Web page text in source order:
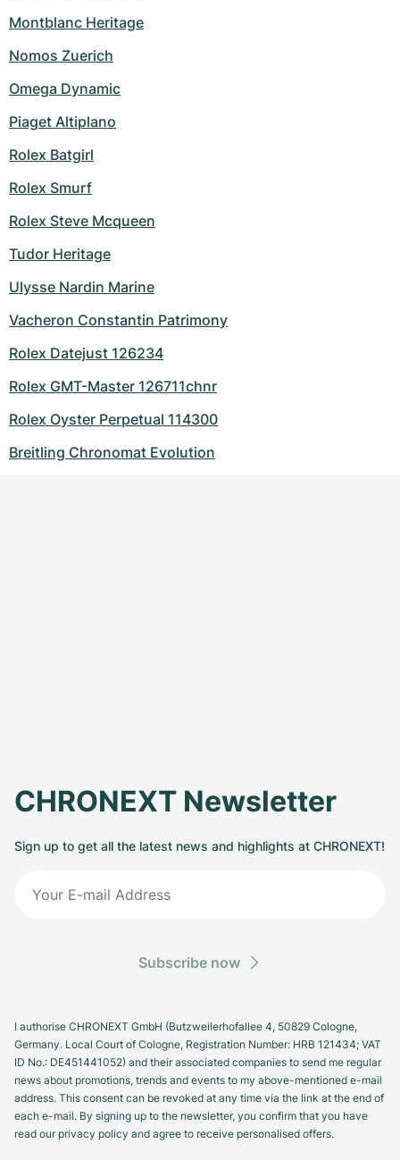
Montblanc Heritage
Nomos Zuerich
Omega Dynamic
Piaget Altiplano
Rolex Batgirl
Rolex Smurf
Rolex Steve Mcqueen
Tudor Heritage
Ulysse Nardin Marine
Vacheron Constantin Patrimony
Rolex Datejust 126234
Rolex GMT-Master 126711chnr
Rolex Oyster Perpetual 114300
Breitling Chronomat Evolution
CHRONEXT Newsletter
Sign up to get all the latest news and highlights at CHRONEXT!
Subscribe now
I authorise CHRONEXT GmbH (Butzweilerhofallee 4, 50829 Cologne,
Germany. Local Court of Cologne, Registration Number: HRB 121434; VAT
ID No.: DE451441052) and their associated companies to send me regular
news about promotions, trends and events to my above-mentioned e-mail
address. This consent can be revoked at any time via the link at the end of
each e-mail. By signing up to the newsletter, you confirm that you have
read our privacy policy and agree to receive personalised offers.